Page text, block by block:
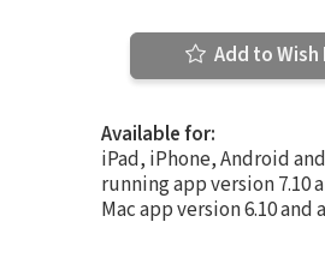
Add to Wish
Available for:
iPad, iPhone, Android
running app version 7.10
Mac app version 6.10 and